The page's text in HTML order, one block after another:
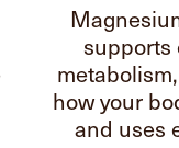
supports
how your
and uses